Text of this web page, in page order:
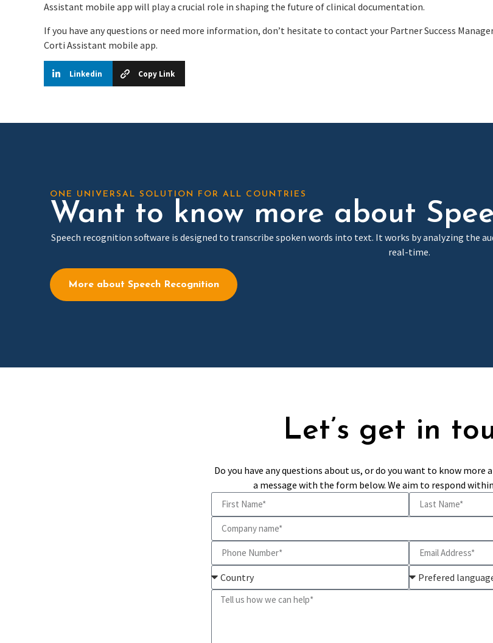
Assistant mobile app will play a crucial role in shaping the future of clinical documentation.
If you have any questions or need more information, don’t hesitate to contact your Partner Success
Corti Assistant mobile app.
Linkedin Copy Link
ONE UNIVERSAL SOLUTION FOR ALL COUNTRIES
Want to know more about
Speech recognition software is designed to transcribe spoken words into text. It works by analyzing
real-time.
More about Speech Recognition
Let’s get in
Do you have any questions about us, or do you want to know more
a message with the form below. We aim to respond